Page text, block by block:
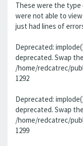
These were the type
were not able to
just had lines of
Deprecated:
deprecated. Swap
/home/redcatrec/
1292
Deprecated:
deprecated. Swap
/home/redcatrec/
1299